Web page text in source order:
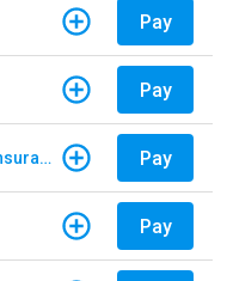
Pay
Pay
North Carolina Farm Bureau - Insurance Pay
Pay